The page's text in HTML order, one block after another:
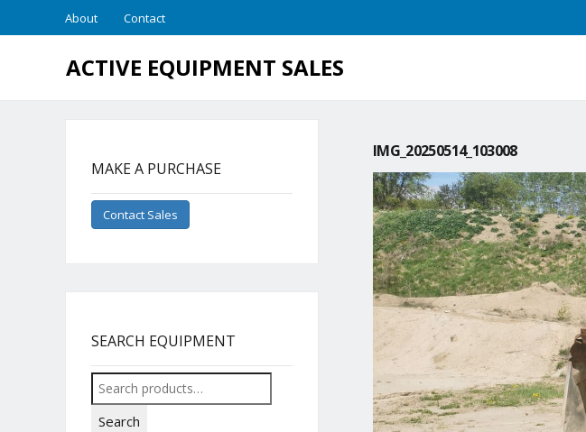
About Contact
ACTIVE EQUIPMENT SALES
IMG_20250514_103008
MAKE A PURCHASE
Contact Sales
SEARCH EQUIPMENT
Search
for:
Search